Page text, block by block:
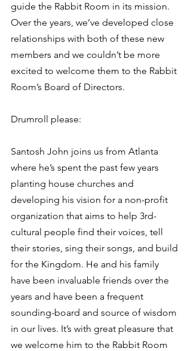
guide the Rabbit Room in its mission.
Over the years, we’ve developed close
relationships with both of these new
members and we couldn’t be more
excited to welcome them to the Rabbit
Room’s Board of Directors.
Drumroll please:
Santosh John joins us from Atlanta
where he’s spent the past few years
planting house churches and
developing his vision for a non-profit
organization that aims to help 3rd-
cultural people find their voices, tell
their stories, sing their songs, and build
for the Kingdom. He and his family
have been invaluable friends over the
years and have been a frequent
sounding-board and source of wisdom
in our lives. It’s with great pleasure that
we welcome him to the Rabbit Room